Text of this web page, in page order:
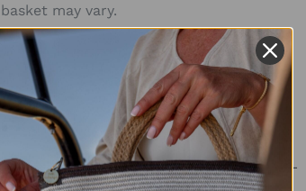
basket may vary.
Approximate Sizes:
Large: D 40cm x H 45cm (D 16in x H 18in)
SKU:
BSK139301PPR-L